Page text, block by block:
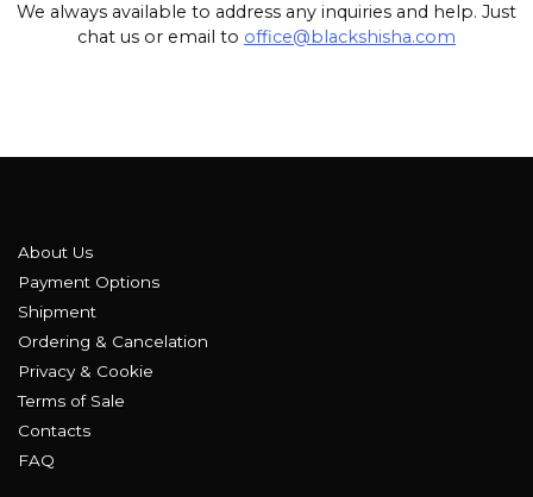
We always available to address any inquiries and help. Just
chat us or email to office@blackshisha.com
About Us
Payment Options
Shipment
Ordering & Cancelation
Privacy & Cookie
Terms of Sale
Contacts
FAQ